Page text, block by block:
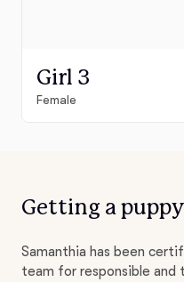
Girl 3
Female
Getting a
Samanthia has been
team for responsible and